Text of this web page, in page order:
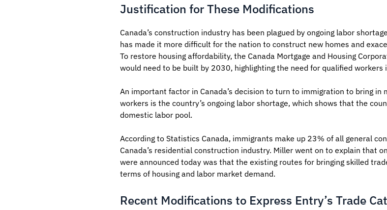
Justification for These Modifications
Canada’s construction industry has been plagued by ongoing labor
has made it more difficult for the nation to construct new homes and
To restore housing affordability, the Canada Mortgage and Housing
would need to be built by 2030, highlighting the need for qualified
An important factor in Canada’s decision to turn to immigration to bring
workers is the country’s ongoing labor shortage, which shows that the
domestic labor pool.
According to Statistics Canada, immigrants make up 23% of all general
Canada’s residential construction industry. Miller went on to explain that
were announced today was that the existing routes for bringing skilled
terms of housing and labor market demand.
Recent Modifications to Express Entry’s Trade